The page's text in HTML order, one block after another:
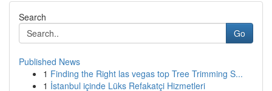
Search
Go
Published News
1 Finding the Right las vegas top Tree Trimming S...
1 İstanbul içinde Lüks Refakatçi Hizmetleri